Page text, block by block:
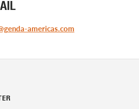
americas.com